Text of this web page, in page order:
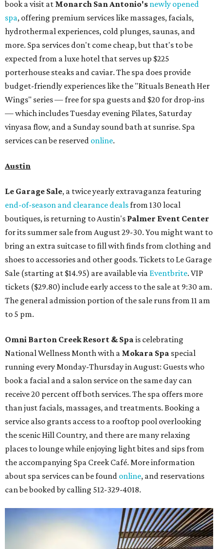
book a visit at Monarch San Antonio's newly opened
spa, offering premium services like massages, facials,
hydrothermal experiences, cold plunges, saunas, and
more. Spa services don't come cheap, but that's to be
expected from a luxe hotel that serves up $225
porterhouse steaks and caviar. The spa does provide
budget-friendly experiences like the "Rituals Beneath Her
Wings" series — free for spa guests and $20 for drop-ins
— which includes Tuesday evening Pilates, Saturday
vinyasa flow, and a Sunday sound bath at sunrise. Spa
services can be reserved online.
Austin
Le Garage Sale, a twice yearly extravaganza featuring
end-of-season and clearance dealsfrom 130 local
boutiques, is returning to Austin's Palmer Event Center
for its summer sale from August 29-30. You might want to
bring an extra suitcase to fill with finds from clothing and
shoes to accessories and other goods. Tickets to Le Garage
Sale (starting at $14.95) are available via Eventbrite. VIP
tickets ($29.80) include early access to the sale at 9:30 am.
The general admission portion of the sale runs from 11 am
to 5 pm.
Omni Barton Creek Resort & Spa is celebrating
National Wellness Month with a Mokara Spa special
running every Monday-Thursday in August: Guests who
book a facial and a salon service on the same day can
receive 20 percent off both services. The spa offers more
than just facials, massages, and treatments. Booking a
service also grants access to a rooftop pool overlooking
the scenic Hill Country, and there are many relaxing
places to lounge while enjoying light bites and sips from
the accompanying Spa Creek Café. More information
about spa services can be found online, and reservations
can be booked by calling 512-329-4018.